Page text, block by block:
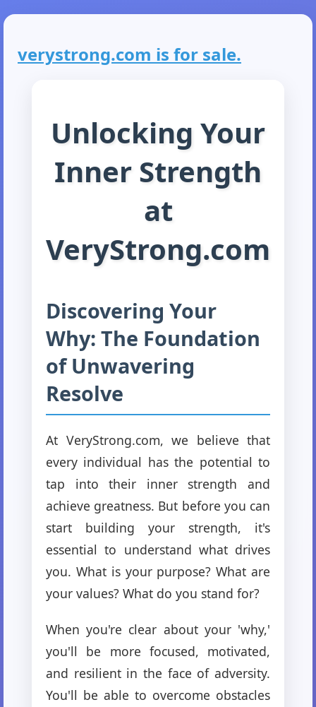
verystrong.com is for sale.
Unlocking Your
Inner Strength
at
VeryStrong.com
Discovering Your
Why: The Foundation
of Unwavering
Resolve
At VeryStrong.com, we believe that
every individual has the potential to
tap into their inner strength and
achieve greatness. But before you can
start building your strength, it's
essential to understand what drives
you. What is your purpose? What are
your values? What do you stand for?
When you're clear about your 'why,'
you'll be more focused, motivated,
and resilient in the face of adversity.
You'll be able to overcome obstacles